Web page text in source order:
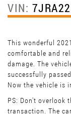
VIN:
This wonderful
comfortable and
damage. The
successfully
Now the vehicle is
PS: Don't overlook
transaction. The